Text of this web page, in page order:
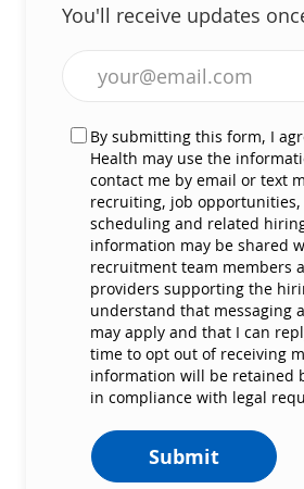
You'll receive updates
By submitting this form, I
Health may use the
contact me by email or text
recruiting, job opportunities,
scheduling and related
information may be shared
recruitment team members
providers supporting the
understand that messaging
may apply and that I can reply
time to opt out of receiving
information will be retained
in compliance with legal
Submit